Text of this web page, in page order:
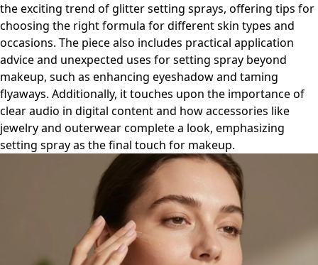
the exciting trend of glitter setting sprays, offering tips for
choosing the right formula for different skin types and
occasions. The piece also includes practical application
advice and unexpected uses for setting spray beyond
makeup, such as enhancing eyeshadow and taming
flyaways. Additionally, it touches upon the importance of
clear audio in digital content and how accessories like
jewelry and outerwear complete a look, emphasizing
setting spray as the final touch for makeup.